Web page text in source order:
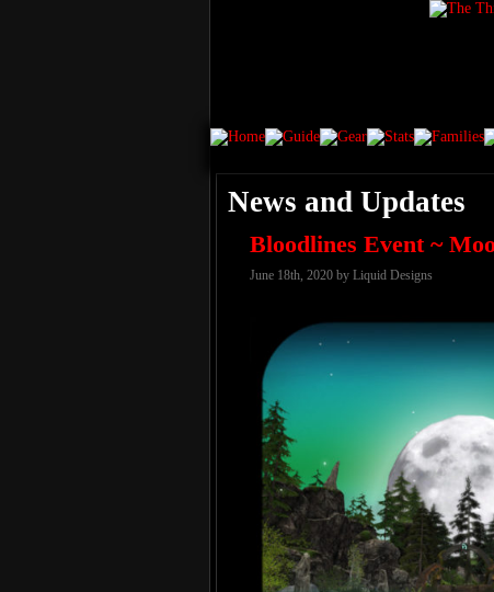
News and Updates
Bloodlines Event ~
June 18th, 2020 by Liquid Designs